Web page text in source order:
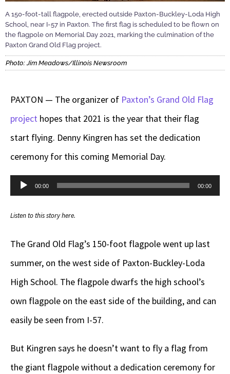
A 150-foot-tall flagpole, erected outside Paxton-Buckley-Loda High
School, near I-57 in Paxton. The first flag is scheduled to be flown on
the flagpole on Memorial Day 2021, marking the culmination of the
Paxton Grand Old Flag project.
Photo: Jim Meadows/Illinois Newsroom
PAXTON — The organizer of Paxton’s Grand Old Flag
project hopes that 2021 is the year that their flag
start flying. Denny Kingren has set the dedication
ceremony for this coming Memorial Day.
Audio
00:00 00:00
Listen to this story here.
The Grand Old Flag’s 150-foot flagpole went up last
summer, on the west side of Paxton-Buckley-Loda
High School. The flagpole dwarfs the high school’s
own flagpole on the east side of the building, and can
easily be seen from I-57.
But Kingren says he doesn’t want to fly a flag from
the giant flagpole without a dedication ceremony for